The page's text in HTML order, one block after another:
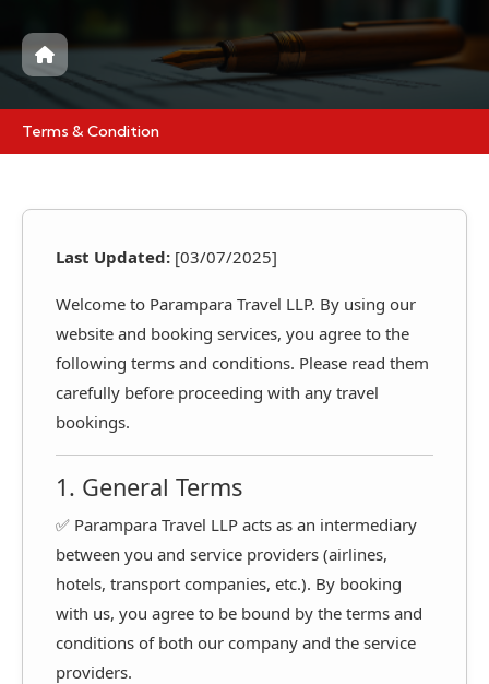
Terms & Condition
Last Updated: [03/07/2025]
Welcome to Parampara Travel LLP. By using our
website and booking services, you agree to the
following terms and conditions. Please read them
carefully before proceeding with any travel
bookings.
1. General Terms
✅ Parampara Travel LLP acts as an intermediary
between you and service providers (airlines,
hotels, transport companies, etc.). By booking
with us, you agree to be bound by the terms and
conditions of both our company and the service
providers.